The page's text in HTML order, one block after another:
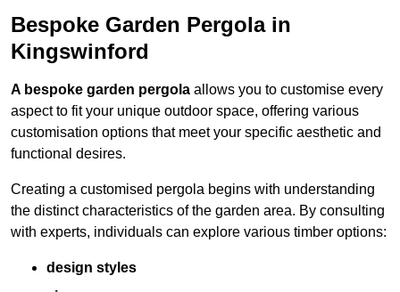
Bespoke Garden Pergola in
Kingswinford
A bespoke garden pergola allows you to customise every
aspect to fit your unique outdoor space, offering various
customisation options that meet your specific aesthetic and
functional desires.
Creating a customised pergola begins with understanding
the distinct characteristics of the garden area. By consulting
with experts, individuals can explore various timber options:
design styles